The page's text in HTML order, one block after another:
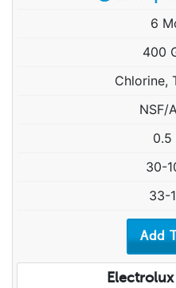
6
400
Chlorine,
NSF/
0.5
30-
33-
Electrolux